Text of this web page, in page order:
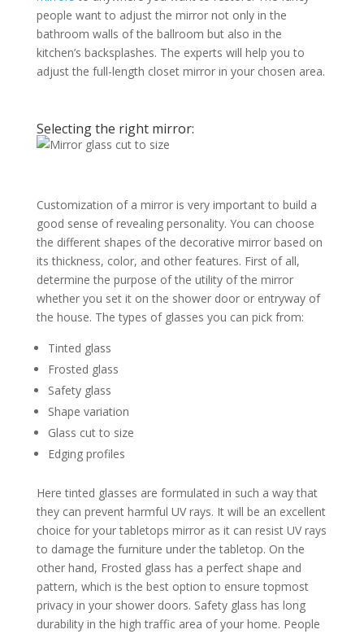
people want to adjust the mirror not only in the
bathroom walls of the ballroom but also in the
kitchen’s backsplashes. The experts will help you to
adjust the full-length closet mirror in your chosen area.
Selecting the right mirror:
Customization of a mirror is very important to build a
good sense of revealing personality. You can choose
the different shapes of the decorative mirror based on
its thickness, color, and other features. First of all,
determine the purpose of the utility of the mirror
whether you set it on the shower door or entryway of
the house. The types of glasses you can pick from:
Tinted glass
Frosted glass
Safety glass
Shape variation
Glass cut to size
Edging profiles
Here tinted glasses are formulated in such a way that
they can prevent harmful UV rays. It will be an excellent
choice for your tabletops mirror as it can resist UV rays
to damage the furniture under the tabletop. On the
other hand, Frosted glass has a perfect shape and
pattern, which is the best option to ensure topmost
privacy in your shower doors. Safety glass has long
durability in the high traffic area of your home. People